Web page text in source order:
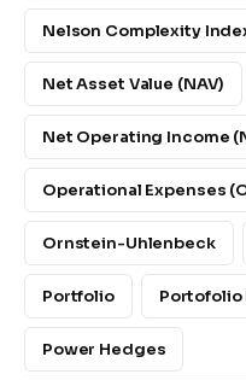
Nelson Complexity
Net Asset Value (NAV)
Net Operating Income
Operational Expenses
Ornstein-Uhlenbeck
Portfolio Portofolio
Power Hedges